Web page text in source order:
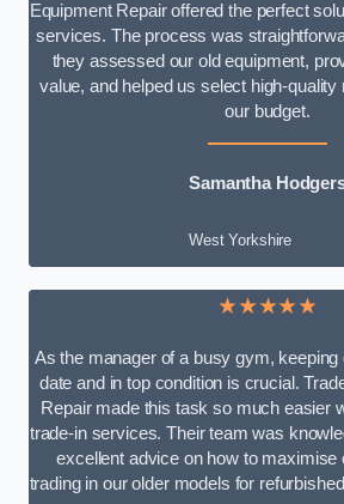
Equipment Repair offered the perfect
services. The process was
they assessed our old equipment,
value, and helped us select high-
our budget.
Samantha
West Yorkshire
★★★★★
As the manager of a busy gym, keeping
date and in top condition is crucial.
Repair made this task so much easier
trade-in services. Their team was
excellent advice on how to maximise
trading in our older models for